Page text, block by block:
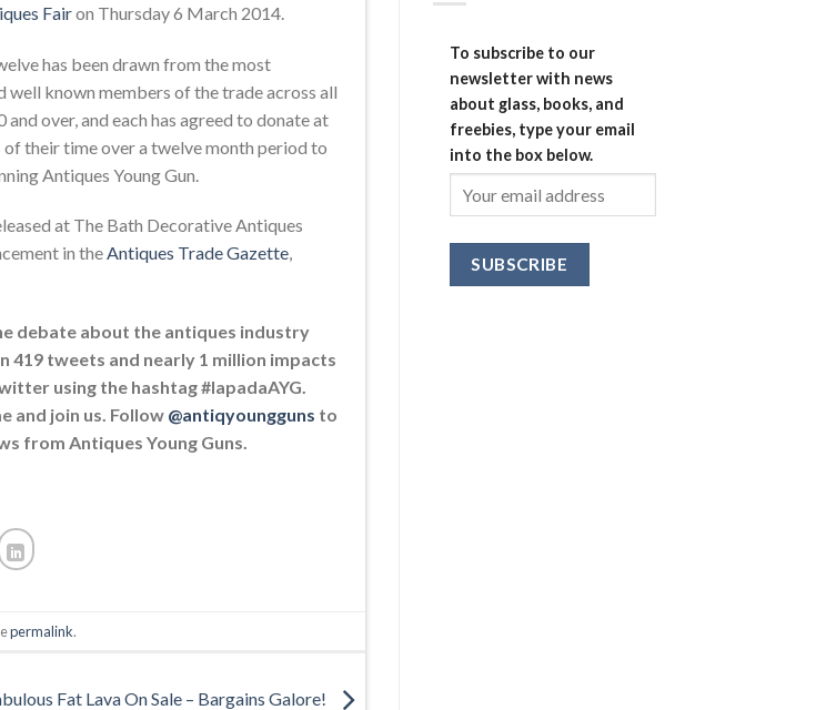
Fairon Thursday 6 March 2014.
has been drawn from the most
well known members of the trade across all
and over, and each has agreed to donate at
of their time over a twelve month period to
Antiques Young Gun.
at The Bath Decorative Antiques
in theAntiques Trade Gazette,
debate about the antiques industry
419 tweets and nearly 1 million impacts
using the hashtag #lapadaAYG.
and join us. Follow @antiqyoungguns to
from Antiques Young Guns.
permalink.
Fat Lava On Sale – Bargains Galore!
To subscribe to our
newsletter with news
about glass, books, and
freebies, type your email
into the box below.